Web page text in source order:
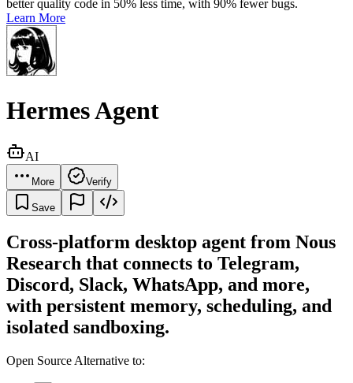
better quality code in 50% less time, with 90% fewer bugs.
Learn More
Hermes Agent
AI
More Verify
Save
Cross-platform desktop agent from Nous
Research that connects to Telegram,
Discord, Slack, WhatsApp, and more,
with persistent memory, scheduling, and
isolated sandboxing.
Open Source Alternative to: